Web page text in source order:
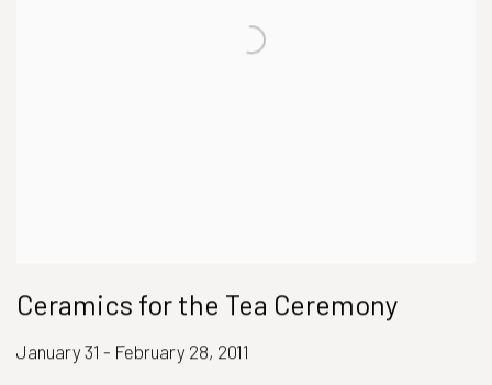
Ceramics for the Tea Ceremony
January 31 - February 28, 2011